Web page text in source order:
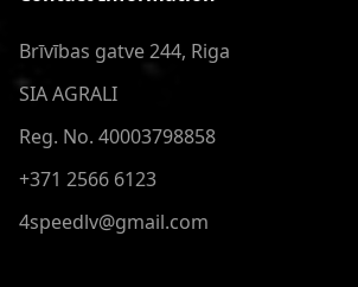
Brīvības gatve 244, Riga
SIA AGRALI
Reg. No. 40003798858
+371 2566 6123
4speedlv@gmail.com